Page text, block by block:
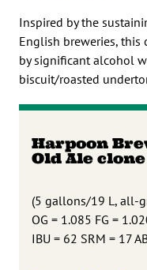
Inspired by the
English breweries, this
by significant alcohol
biscuit/roasted
Harpoon
Old Ale
(5 gallons/19 L, all-
OG = 1.085 FG =
IBU = 62 SRM = 17